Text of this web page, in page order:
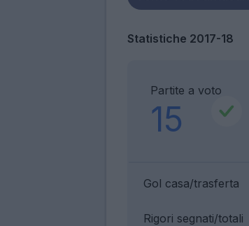
Statistiche 2017-18
Partite a voto
15
Gol casa/trasferta
Rigori segnati/totali